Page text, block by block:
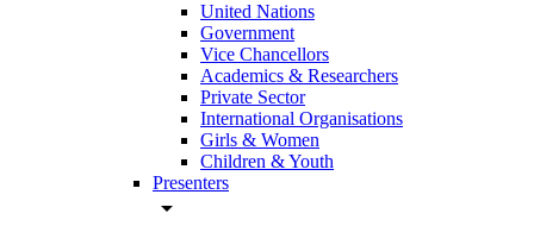
United Nations
Government
Vice Chancellors
Academics & Researchers
Private Sector
International Organisations
Girls & Women
Children & Youth
Presenters
arrow_drop_down